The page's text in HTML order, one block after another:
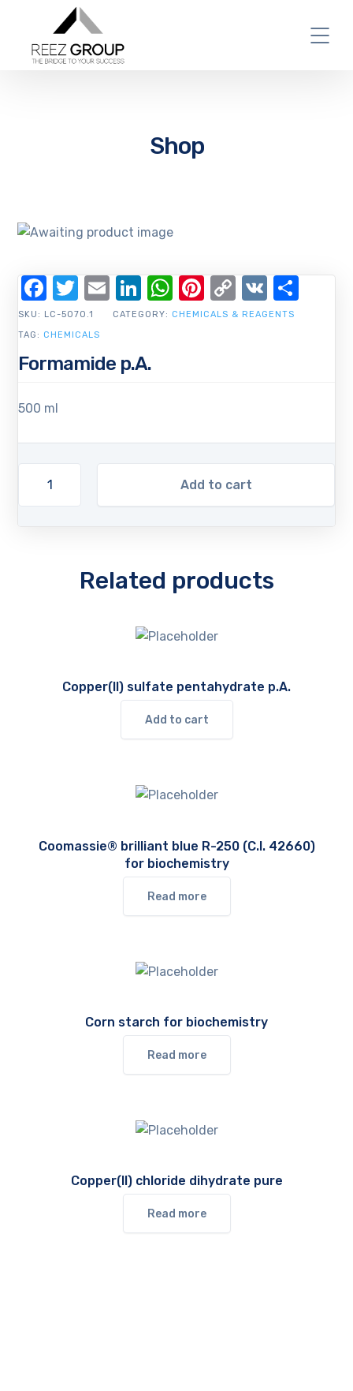
Shop
Formamide p.A.
500 ml
Add to cart
SKU: LC-5070.1 CATEGORY: CHEMICALS & REAGENTS
TAG: CHEMICALS
Facebook
Twitter
EmailLinkedIn
WhatsApp
Pinterest
Copy
Link
VK
Related products
Copper(II) sulfate pentahydrate p.A.
Add to cart
Coomassie® brilliant blue R-250 (C.I. 42660)
for biochemistry
Read more
Corn starch for biochemistry
Read more
Copper(II) chloride dihydrate pure
Read more